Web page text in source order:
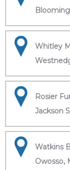
Whitley
Rosier
Jackson
Watkins
Owosso,